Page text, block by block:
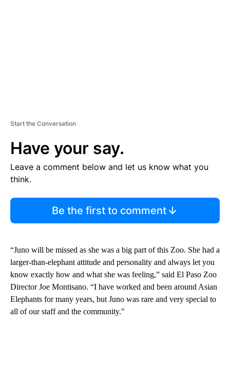
Start the Conversation
Have your say.
Leave a comment below and let us know what you
think.
Be the first to comment
“Juno will be missed as she was a big part of this Zoo. She had a
larger-than-elephant attitude and personality and always let you
know exactly how and what she was feeling,” said El Paso Zoo
Director Joe Montisano. “I have worked and been around Asian
Elephants for many years, but Juno was rare and very special to
all of our staff and the community."